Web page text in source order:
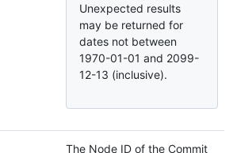
Unexpected results
may be returned for
dates not between
1970-01-01 and 2099-
12-13 (inclusive).
The Node ID of the Commit